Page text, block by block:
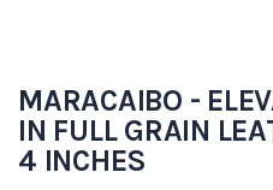
MARACAIBO -
IN FULL GRAIN
4 INCHES